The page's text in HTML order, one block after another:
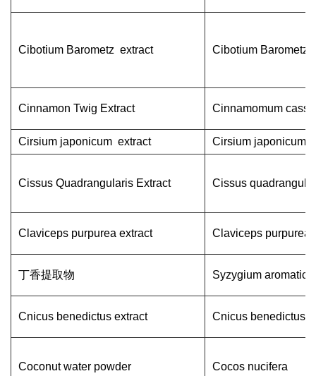
Cibotium Barometz extract Cibotium Barometz
Cinnamon Twig Extract Cinnamomum
Cirsium japonicum extract Cirsium japonicum
Cissus Quadrangularis Extract Cissus
Claviceps purpurea extract Claviceps purpurea
丁香提取物 Syzygium
Cnicus benedictus extract Cnicus benedictus
Coconut water powder Cocos nucifera